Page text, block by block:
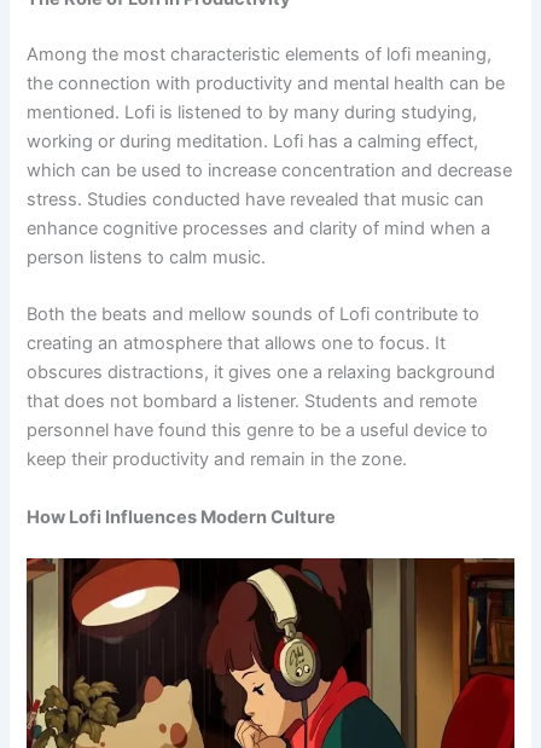
Among the most characteristic elements of lofi meaning,
the connection with productivity and mental health can be
mentioned. Lofi is listened to by many during studying,
working or during meditation. Lofi has a calming effect,
which can be used to increase concentration and decrease
stress. Studies conducted have revealed that music can
enhance cognitive processes and clarity of mind when a
person listens to calm music.
Both the beats and mellow sounds of Lofi contribute to
creating an atmosphere that allows one to focus. It
obscures distractions, it gives one a relaxing background
that does not bombard a listener. Students and remote
personnel have found this genre to be a useful device to
keep their productivity and remain in the zone.
How Lofi Influences Modern Culture